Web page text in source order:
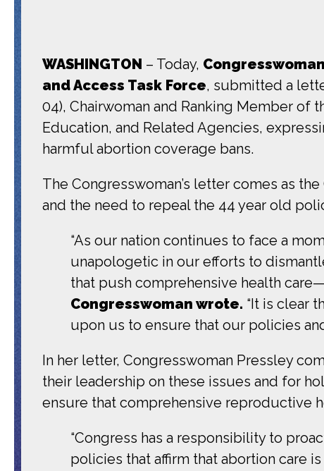
WASHINGTON – Today,
and Access Task Force, submitted a
04), Chairwoman and Ranking Member of
Education, and Related Agencies,
harmful abortion coverage bans.
The Congresswoman’s letter comes as
and the need to repeal the 44 year old
“As our nation continues to face a
unapologetic in our efforts to
that push comprehensive health
Congresswoman wrote. “It is clear
upon us to ensure that our policies
In her letter, Congresswoman Pressley
their leadership on these issues and for
ensure that comprehensive reproductive
“Congress has a responsibility to
policies that affirm that abortion care